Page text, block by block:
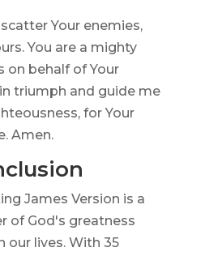
Your enemies,
You are a mighty
on behalf of Your
triumph and guide me
for Your
Amen.
James Version is a
of God's greatness
our lives. With 35